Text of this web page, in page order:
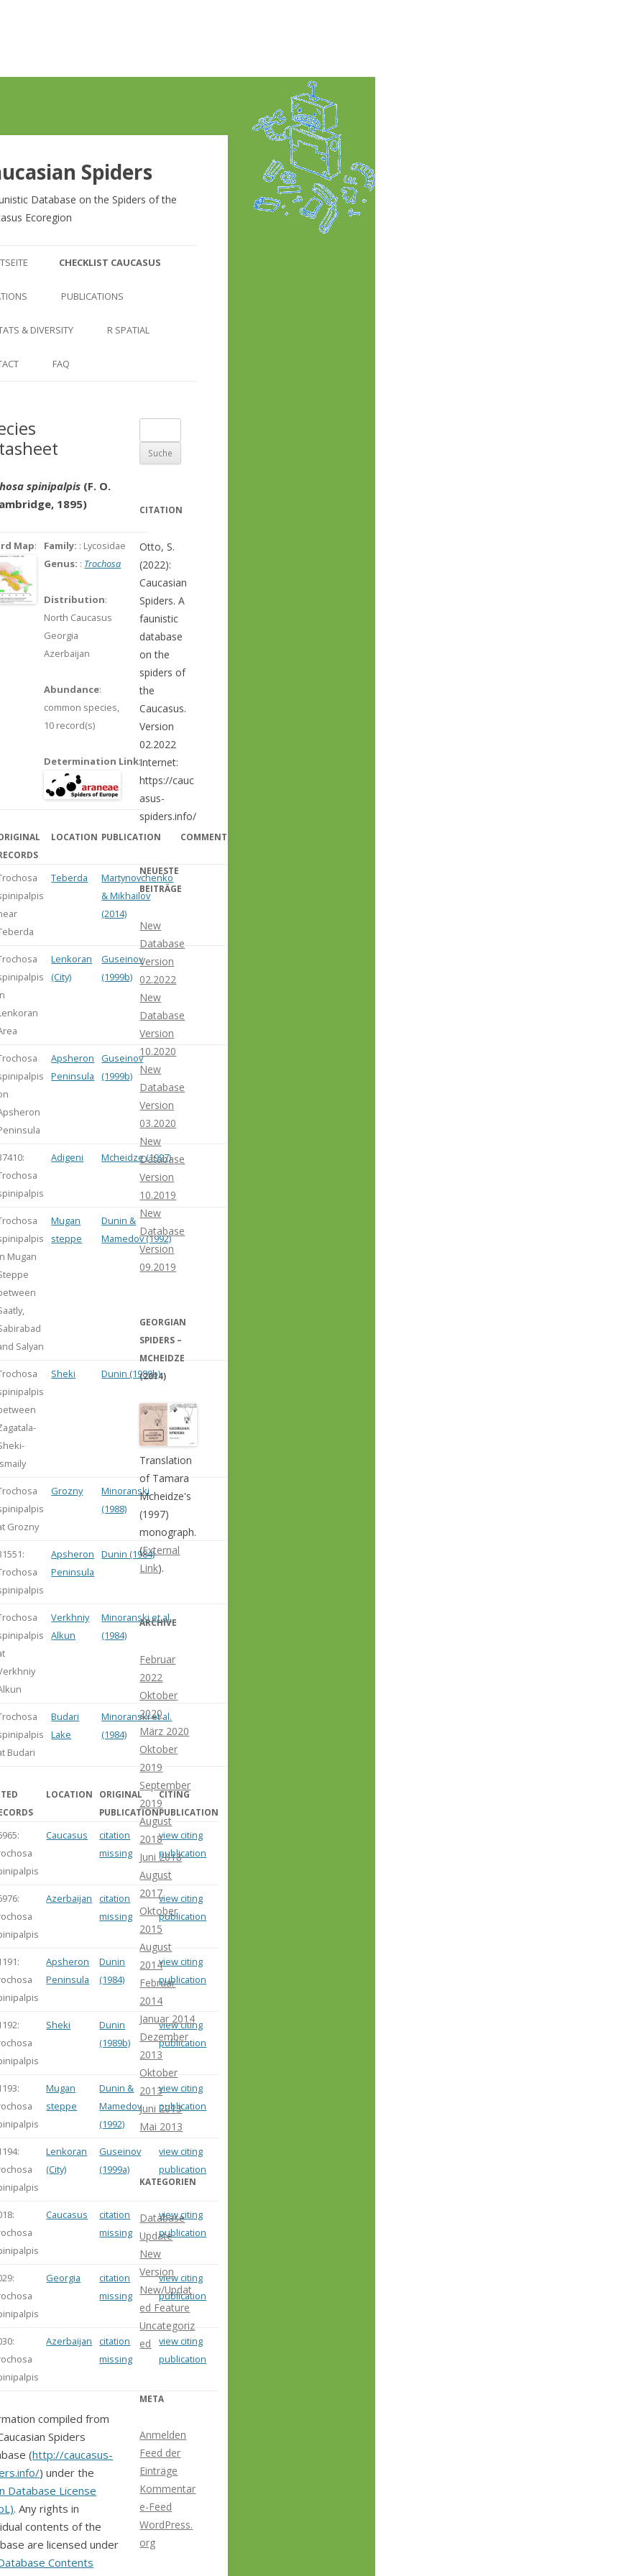
Spiders
Database on the Spiders of the
Ecoregion
Inhalt
CHECKLIST CAUCASUS
CHECKLIST CAUCASUS
COUNTRY AND REGION
LOCATION
PUBLICATIONS
LINKS
& DIVERSITY
DIVERSITY PATTERNS
R SPATIAL
RASTER BASICS 3 – AREA
FAQ
spinipalpis (F. O.
1895)
Map: Family: : Lycosidae
Genus: : Trochosa
Distribution:
North Caucasus
Georgia
Azerbaijan
Abundance:
common species,
10 record(s)
Determination Link:
LOCATION PUBLICATION COMMENT
Teberda
Martynovchenko
& Mikhailov
(2014)
Lenkoran
(City)
Guseinov
(1999b)
Apsheron
Peninsula
Guseinov
(1999b)
Adigeni Mcheidze (1997)
Mugan
Salyan
Mugan
steppe
Dunin &
Mamedov (1992)
Sheki Dunin (1989b)
Grozny
Grozny
Minoranski
(1988)
Apsheron
Peninsula
Dunin (1984)
Verkhniy
Alkun
Minoranski et al.
(1984)
Budari
Budari
Lake
Minoranski et al.
(1984)
LOCATION
ORIGINAL
PUBLICATION
CITING
PUBLICATION
Caucasus
citation
missing
view citing
publication
Azerbaijan
citation
missing
view citing
publication
Apsheron
Peninsula
Dunin
(1984)
view citing
publication
Sheki
Dunin
(1989b)
view citing
publication
Mugan
steppe
Dunin &
Mamedov
(1992)
view citing
publication
Lenkoran
(City)
Guseinov
(1999a)
view citing
publication
Caucasus
citation
missing
view citing
publication
Georgia
citation
missing
view citing
publication
Azerbaijan
citation
missing
view citing
publication
compiled from
Spiders
(http://caucasus-
) under the
Database License
. Any rights in
contents of the
are licensed under
Contents
nach:
CITATION
Otto, S.
(2022):
Caucasian
Spiders. A
faunistic
database
on the
spiders of
the
Caucasus.
Version
02.2022
Internet:
https://cauc
asus-
spiders.info/
NEUESTE
BEITRÄGE
New
Database
Version
02.2022
New
Database
Version
10.2020
New
Database
Version
03.2020
New
Database
Version
10.2019
New
Database
Version
09.2019
GEORGIAN
SPIDERS –
MCHEIDZE
(2014)
Translation
of Tamara
Mcheidze's
(1997)
monograph.
(External
Link).
ARCHIVE
Februar
2022
Oktober
2020
März 2020
Oktober
2019
September
2019
August
2018
Juni 2018
August
2017
Oktober
2015
August
2014
Februar
2014
Januar 2014
Dezember
2013
Oktober
2013
Juni 2013
Mai 2013
KATEGORIEN
Database
Update
New
Version
New/Updat
ed Feature
Uncategoriz
ed
META
Anmelden
Feed der
Einträge
Kommentar
e-Feed
WordPress.
org